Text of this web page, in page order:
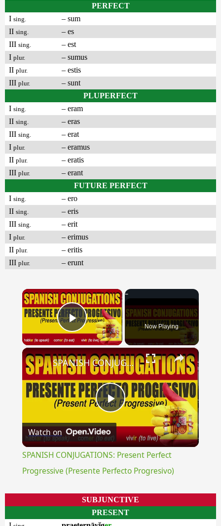
PERFECT
I sing.
– sum
II sing.
– es
III sing.
– est
I plur.
– sumus
II plur.
– estis
III plur.
– sunt
PLUPERFECT
I sing.
– eram
II sing.
– eras
III sing.
– erat
I plur.
– eramus
II plur.
– eratis
III plur.
– erant
FUTURE PERFECT
I sing.
– ero
II sing.
– eris
III sing.
– erit
I plur.
– erimus
II plur.
– eritis
III plur. – erunt
×
Play Video Now Playing
×
Play
Video
SPANISH CONJUGATIONS: Present Perfect Progressive (Presente Perfecto Progresivo)
Watch on
SPANISH CONJUGATIONS: Present Perfect
Progressive (Presente Perfecto Progresivo)
SUBJUNCTIVE
PRESENT